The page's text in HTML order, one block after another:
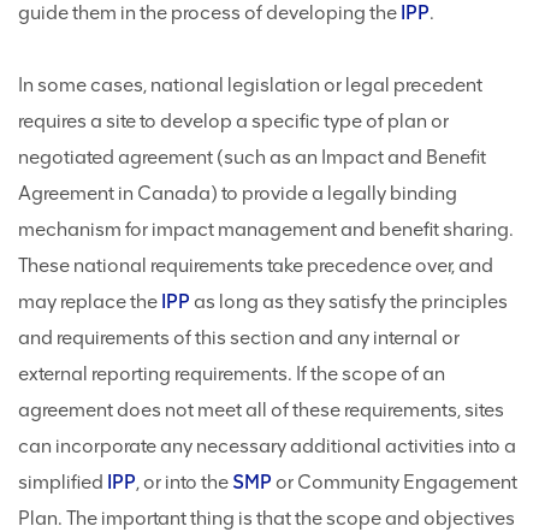
guide them in the process of developing the IPP.
In some cases, national legislation or legal precedent
requires a site to develop a specific type of plan or
negotiated agreement (such as an Impact and Benefit
Agreement in Canada) to provide a legally binding
mechanism for impact management and benefit sharing.
These national requirements take precedence over, and
may replace the IPP as long as they satisfy the principles
and requirements of this section and any internal or
external reporting requirements. If the scope of an
agreement does not meet all of these requirements, sites
can incorporate any necessary additional activities into a
simplified
IPP, or into the SMP or Community Engagement
Plan. The important thing is that the scope and objectives